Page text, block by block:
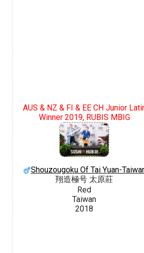
AUS & NZ & FI & EE CH Junior
Winner 2019, RUBIS MBIG
Shouzougoku Of Tai Yuan-
翔造極号 太原莊
Red
Taiwan
2018